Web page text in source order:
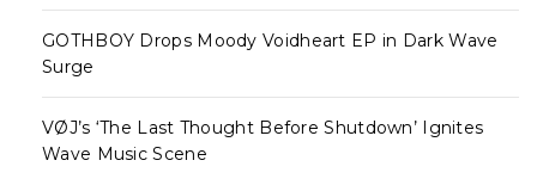
GOTHBOY Drops Moody Voidheart EP in Dark Wave
Surge
VØJ’s ‘The Last Thought Before Shutdown’ Ignites
Wave Music Scene